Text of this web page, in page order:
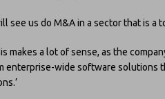
see us do M&A in a sector that is
makes a lot of sense, as the
enterprise-wide software solutions